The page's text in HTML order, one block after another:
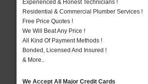
Experienced & Honest Technicians !
Residential & Commercial Plumber Services !
Free Price Quotes !
We Will Beat Any Price !
All Kind Of Payment Methods !
Bonded, Licensed And Insured !
& More..
We Accept All Major Credit Cards